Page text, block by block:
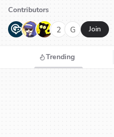
Contributors
G N H 2 G Join
Trending